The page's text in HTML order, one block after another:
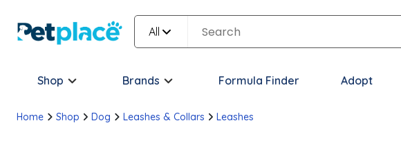
All
Shop Brands Formula Finder Adopt
Home Shop Dog Leashes & Collars Leashes